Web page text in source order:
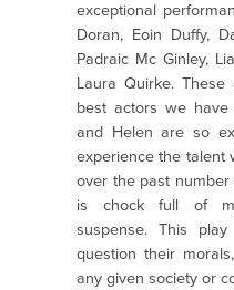
exceptional
Doran, Eoin Duffy,
Padraic Mc Ginley,
Laura Quirke.
best actors we
and Helen are so
experience the talent
over the past
is chock full of
suspense. This
question their
any given society or